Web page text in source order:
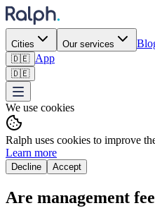
Cities Our services
🇩🇪 App
🇩🇪
We use cookies
Ralph uses cookies to improve
Learn more
Decline Accept
Are management